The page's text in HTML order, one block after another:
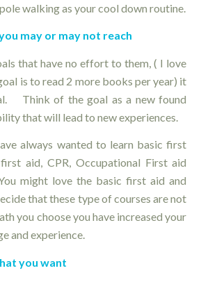
walking as your cool down routine.
may or may not reach
that have no effort to them, ( I love
is to read 2 more books per year) it
Think of the goal as a new found
that will lead to new experiences.
always wanted to learn basic first
aid, CPR, Occupational First aid
might love the basic first aid and
that these type of courses are not
you choose you have increased your
and experience.
you want